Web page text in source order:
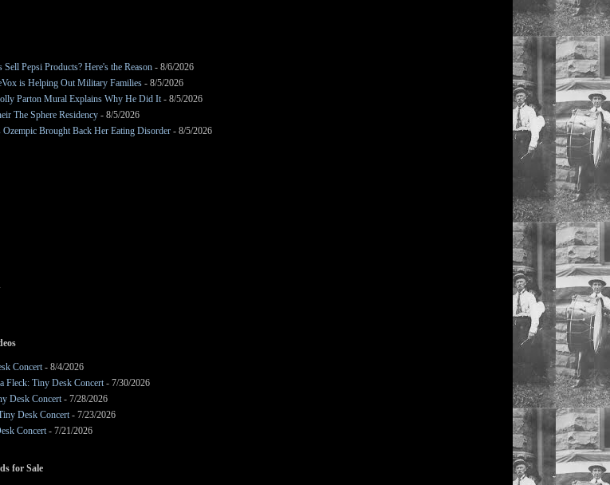
Pepsi Products? Here's the Reason - 8/6/2026
is Helping Out Military Families - 8/5/2026
Parton Mural Explains Why He Did It - 8/5/2026
The Sphere Residency - 8/5/2026
Brought Back Her Eating Disorder - 8/5/2026
Concert - 8/4/2026
Fleck: Tiny Desk Concert - 7/30/2026
Desk Concert - 7/28/2026
Desk Concert - 7/23/2026
Concert - 7/21/2026
for Sale